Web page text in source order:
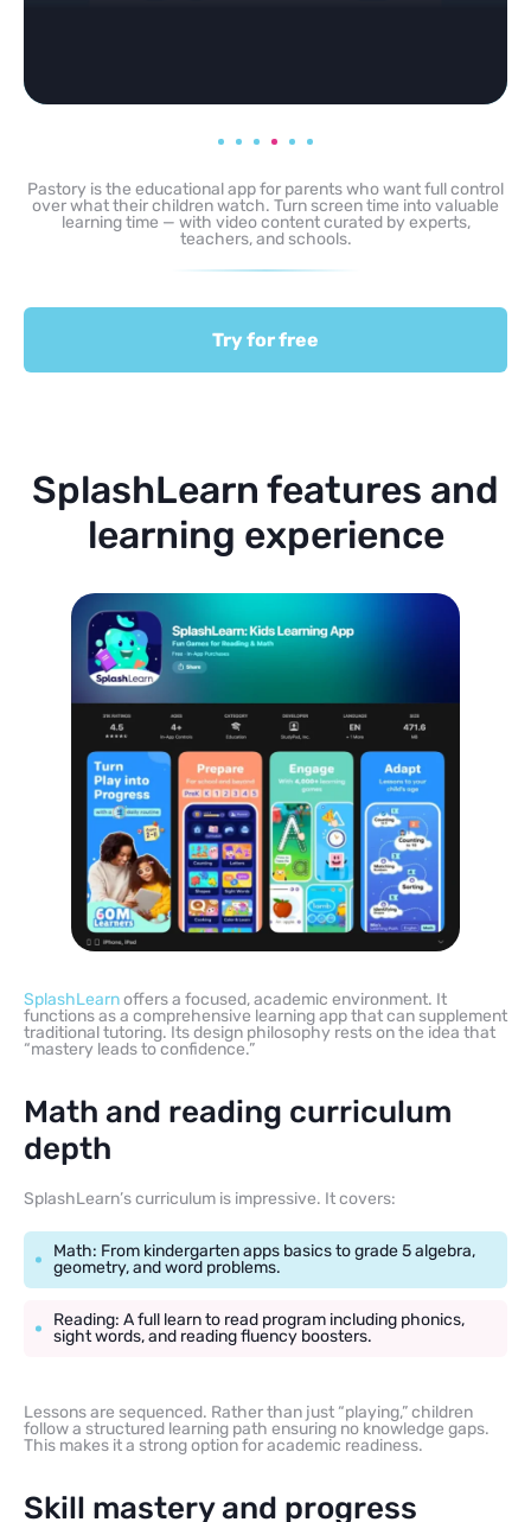
Pastory is the educational app for parents who want full control
over what their children watch. Turn screen time into valuable
learning time — with video content curated by experts,
teachers, and schools.
Try for free
SplashLearn features and
learning experience
SplashLearnoffers a focused, academic environment. It
functions as a comprehensive learning app that can supplement
traditional tutoring. Its design philosophy rests on the idea that
“mastery leads to confidence.”
Math and reading curriculum
depth
SplashLearn’s curriculum is impressive. It covers:
Math: From kindergarten apps basics to grade 5 algebra,
geometry, and word problems.
Reading: A full learn to read program including phonics,
sight words, and reading fluency boosters.
Lessons are sequenced. Rather than just “playing,” children
follow a structured learning path ensuring no knowledge gaps.
This makes it a strong option for academic readiness.
Skill mastery and progress